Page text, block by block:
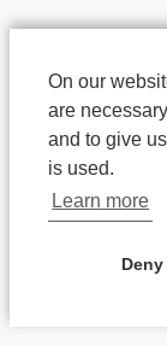
On our
are
and to give
is used.
Learn more
Deny